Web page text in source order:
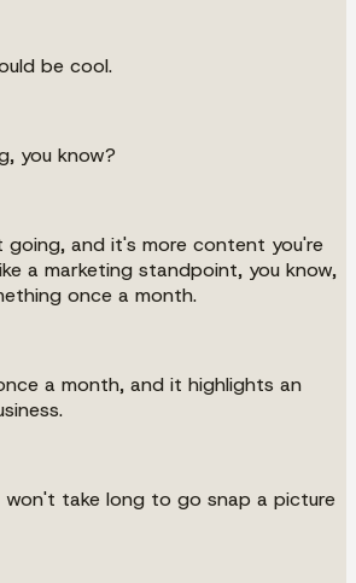
be cool.
you know?
going, and it's more content you're
a marketing standpoint, you know,
once a month.
a month, and it highlights an
won't take long to go snap a picture